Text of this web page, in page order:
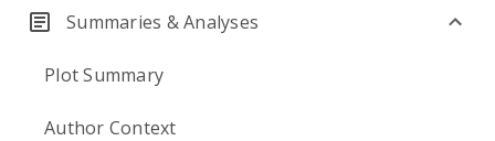
Summaries & Analyses
Plot Summary
Author Context